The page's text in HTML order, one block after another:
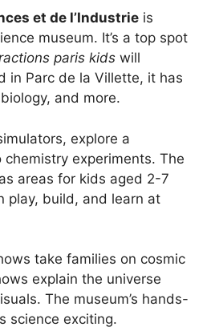
et de l’Industrie is
museum. It’s a top spot
paris kids will
in Parc de la Villette, it has
and more.
explore a
experiments. The
areas for kids aged 2-7
play, build, and learn at
take families on cosmic
explain the universe
The museum’s hands-
science exciting.